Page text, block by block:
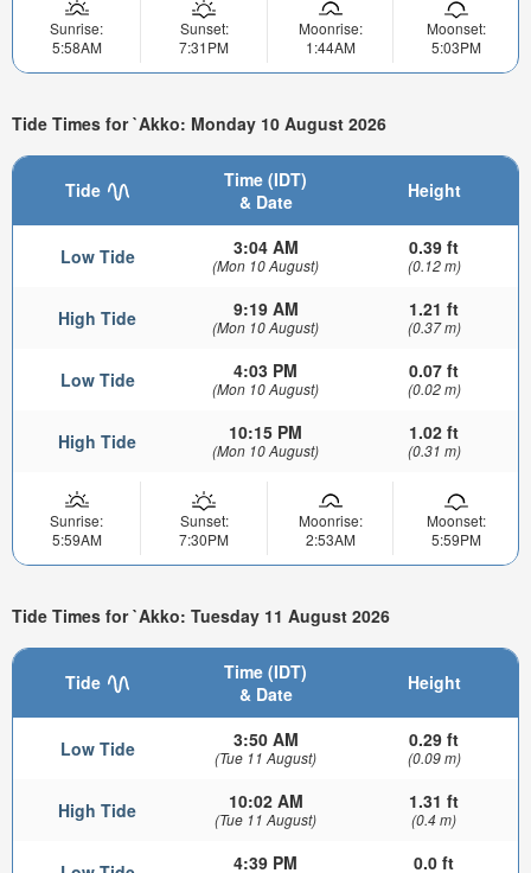
Sunrise:
5:58AM
Sunset:
7:31PM
Moonrise:
1:44AM
Moonset:
5:03PM
Tide Times for `Akko: Monday 10 August 2026
Tide
Time (IDT)
& Date
Height
Low Tide 3:04 AM
(Mon 10 August)
0.39 ft
(0.12 m)
High Tide 9:19 AM
(Mon 10 August)
1.21 ft
(0.37 m)
Low Tide 4:03 PM
(Mon 10 August)
0.07 ft
(0.02 m)
High Tide 10:15 PM
(Mon 10 August)
1.02 ft
(0.31 m)
Sunrise:
5:59AM
Sunset:
7:30PM
Moonrise:
2:53AM
Moonset:
5:59PM
Tide Times for `Akko: Tuesday 11 August 2026
Tide
Time (IDT)
& Date
Height
Low Tide 3:50 AM
(Tue 11 August)
0.29 ft
(0.09 m)
High Tide 10:02 AM
(Tue 11 August)
1.31 ft
(0.4 m)
4:39 PM 0.0 ft